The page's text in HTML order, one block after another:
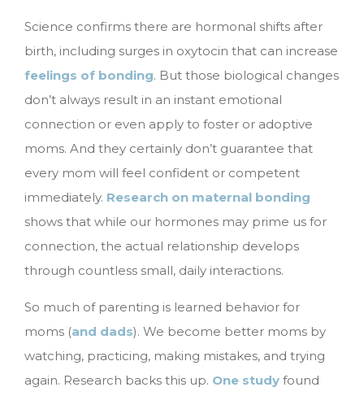
Science confirms there are hormonal shifts after
birth, including surges in oxytocin that can increase
feelings of bonding. But those biological changes
don’t always result in an instant emotional
connection or even apply to foster or adoptive
moms. And they certainly don’t guarantee that
every mom will feel confident or competent
immediately. Research on maternal bonding
shows that while our hormones may prime us for
connection, the actual relationship develops
through countless small, daily interactions.
So much of parenting is learned behavior for
moms (and dads). We become better moms by
watching, practicing, making mistakes, and trying
again. Research backs this up. One study found